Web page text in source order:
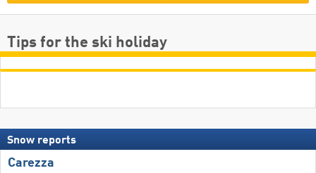
Tips for the ski holiday
Snow reports
Carezza